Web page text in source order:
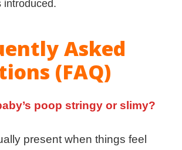
introduced.
Asked
(FAQ)
poop stringy or slimy?
present when things feel